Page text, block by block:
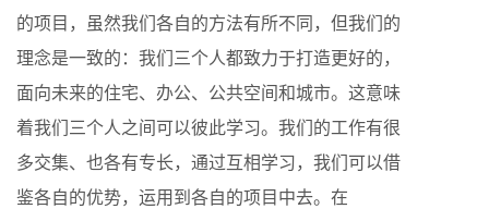
的项目，虽然我们各自的方法有所不同，但我们的
理念是一致的：我们三个人都致力于打造更好的，
面向未来的住宅、办公、公共空间和城市。这意味
着我们三个人之间可以彼此学习。我们的工作有很
多交集、也各有专长，通过互相学习，我们可以借
鉴各自的优势，运用到各自的项目中去。在